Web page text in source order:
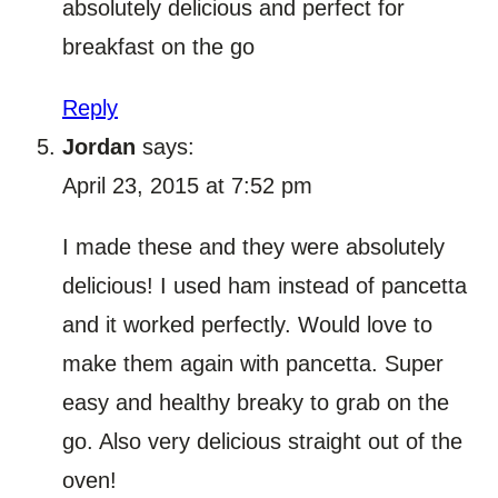
absolutely delicious and perfect for
breakfast on the go
Reply
Jordan says:
April 23, 2015 at 7:52 pm
I made these and they were absolutely
delicious! I used ham instead of pancetta
and it worked perfectly. Would love to
make them again with pancetta. Super
easy and healthy breaky to grab on the
go. Also very delicious straight out of the
oven!